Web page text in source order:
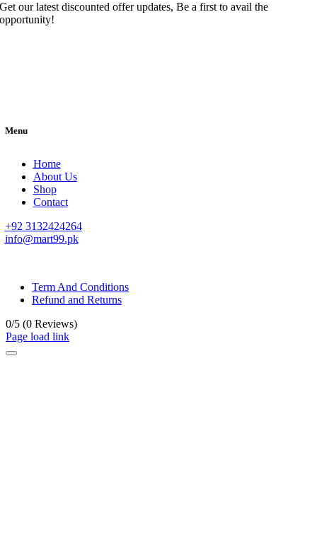
Get our latest discounted offer updates, Be a first to avail the
opportunity!
Menu
Home
About Us
Shop
Contact
+92 3132424264
info@mart99.pk
Term And Conditions
Refund and Returns
0/5 (0 Reviews)
Page load link